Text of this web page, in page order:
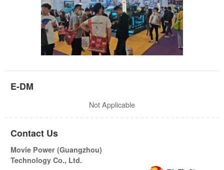
E-DM
Not Applicable
Contact Us
Movie Power (Guangzhou)
Technology Co., Ltd.